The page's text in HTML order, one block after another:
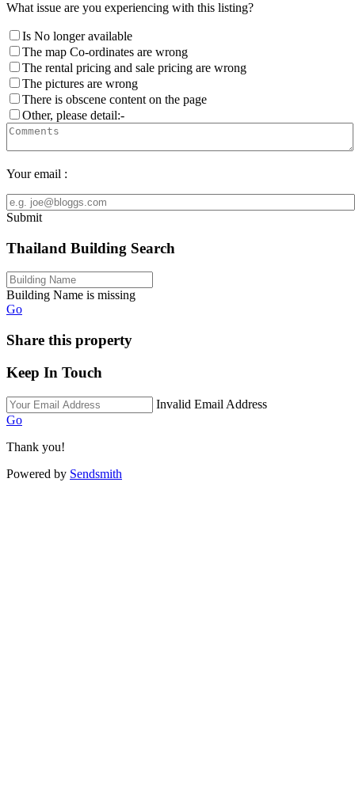
What issue are you experiencing with this listing?
Is No longer available
The map Co-ordinates are wrong
The rental pricing and sale pricing are wrong
The pictures are wrong
There is obscene content on the page
Other, please detail:-
Your email :
Submit
Thailand Building Search
Building Name is missing
Go
Share this property
Keep In Touch
Invalid Email Address
Go
Thank you!
Powered by Sendsmith